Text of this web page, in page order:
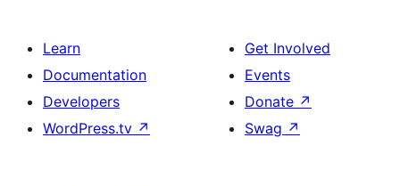
Learn
Documentation
Developers
WordPress.tv ↗
Get Involved
Events
Donate ↗
Swag ↗